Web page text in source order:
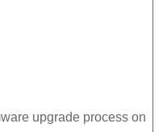
upgrade process on